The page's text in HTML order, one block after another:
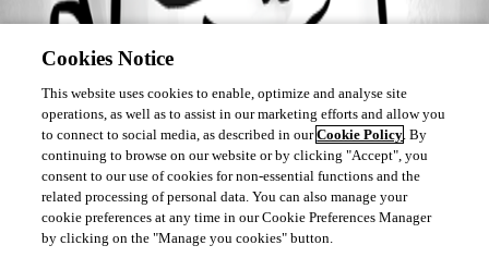
Cookies Notice
This website uses cookies to enable, optimize and analyse site
operations, as well as to assist in our marketing efforts and allow you
to connect to social media, as described in ourCookie Policy. By
continuing to browse on our website or by clicking "Accept", you
consent to our use of cookies for non-essential functions and the
related processing of personal data. You can also manage your
cookie preferences at any time in our Cookie Preferences Manager
by clicking on the "Manage you cookies" button.